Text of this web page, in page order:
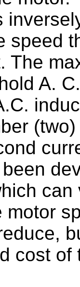
speed
The
A.
motor
cost